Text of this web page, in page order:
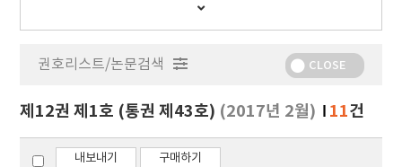
간
행
보
기
권호리스트/논문검색 CLOSE
제12권 제1호 (통권 제43호) (2017년 2월) 11건
내보내기 구매하기